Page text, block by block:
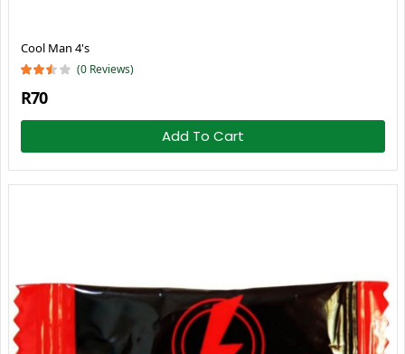
Cool Man 4's
(0 Reviews)
R70
Add To Cart